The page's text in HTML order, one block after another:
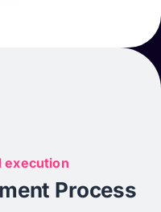
execution
Process